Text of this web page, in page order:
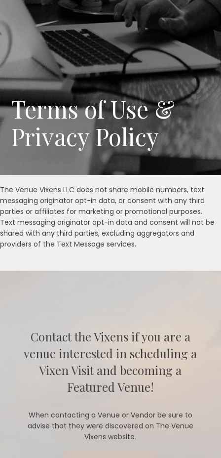
Terms of Use &
Privacy Policy
The Venue Vixens LLC does not share mobile numbers, text
messaging originator opt-in data, or consent with any third
parties or affiliates for marketing or promotional purposes.
Text messaging originator opt-in data and consent will not be
shared with any third parties, excluding aggregators and
providers of the Text Message services.
Contact the Vixens if you are a
venue interested in scheduling a
Vixen Visit and becoming a
Featured Venue!
When contacting a Venue or Vendor be sure to
advise that they were discovered on The Venue
Vixens website.